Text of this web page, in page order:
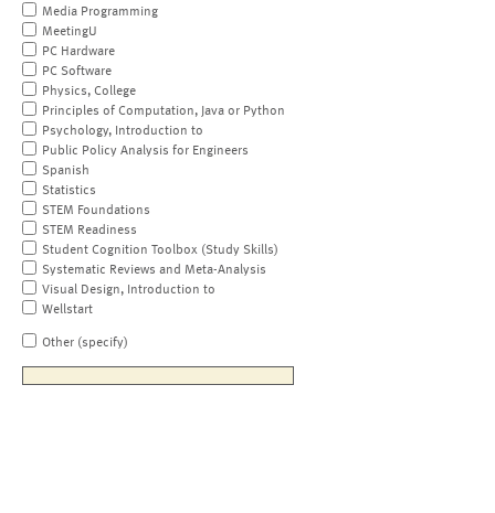
Media Programming
MeetingU
PC Hardware
PC Software
Physics, College
Principles of Computation, Java or Python
Psychology, Introduction to
Public Policy Analysis for Engineers
Spanish
Statistics
STEM Foundations
STEM Readiness
Student Cognition Toolbox (Study Skills)
Systematic Reviews and Meta-Analysis
Visual Design, Introduction to
Wellstart
Other (specify)